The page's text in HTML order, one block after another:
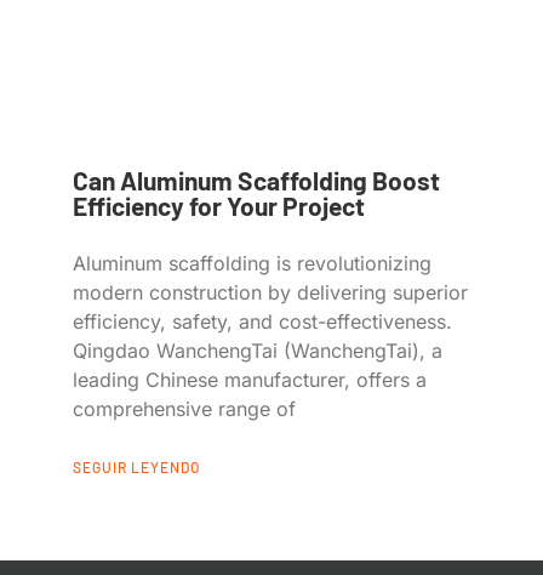
Can Aluminum Scaffolding Boost
Efficiency for Your Project
Aluminum scaffolding is revolutionizing
modern construction by delivering superior
efficiency, safety, and cost-effectiveness.
Qingdao WanchengTai (WanchengTai), a
leading Chinese manufacturer, offers a
comprehensive range of
SEGUIR LEYENDO